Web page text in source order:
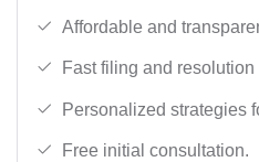
Affordable and
Fast filing and
Personalized strategies
Free initial consultation.